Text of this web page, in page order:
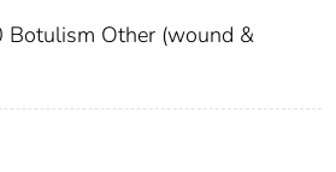
Other (wound &